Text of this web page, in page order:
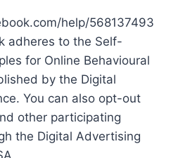
help/568137493
adheres to the Self-
for Online Behavioural
by the Digital
You can also opt-out
other participating
the Digital Advertising